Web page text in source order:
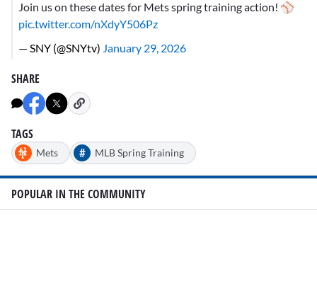
Join us on these dates for Mets spring training action! ⚾
pic.twitter.com/nXdyY506Pz
— SNY (@SNYtv) January 29, 2026
SHARE
TAGS
Mets # MLB Spring Training
POPULAR IN THE COMMUNITY